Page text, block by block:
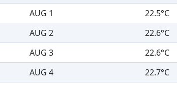
AUG 1
22.5°C
AUG 2
22.6°C
AUG 3
22.6°C
AUG 4
22.7°C